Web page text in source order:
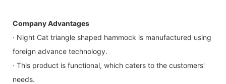
Company Advantages
· Night Cat triangle shaped hammock is manufactured using
foreign advance technology.
· This product is functional, which caters to the customers'
needs.